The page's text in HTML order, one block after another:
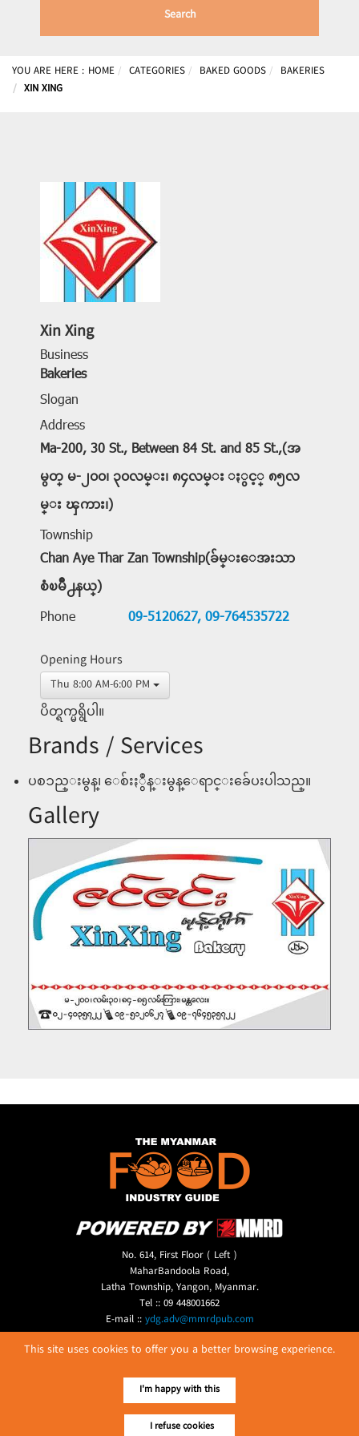
Search
YOU ARE HERE : HOME CATEGORIES BAKED GOODS
BAKERIES
XIN XING
Xin Xing
Business
Bakeries
Slogan
Address
Ma-200, 30 St., Between 84 St. and 85 St.,(အ
မွတ္ မ-၂၀၀၊ ၃၀လမ္း၊ ၈၄လမ္း ႏွင့္ ၈၅လ
မ္း ၾကား၊)
Township
Chan Aye Thar Zan Township(ခ်မ္းေအးသာ
စံၿမိဳ႕နယ္)
Phone
09-5120627, 09-764535722
Opening Hours
Thu 8:00 AM-6:00 PM
ပိတ္ရက္မရွိပါ။
Brands / Services
ပစၥည္းမွန္၊ ေစ်းႏွဳန္းမွန္ေရာင္းခ်ေပးပါသည္။
Gallery
No. 614, First Floor ( Left )
MaharBandoola Road,
Latha Township, Yangon, Myanmar.
Tel :: 09 448001662
E-mail ::ydg.adv@mmrdpub.com
Our Guides
This site uses cookies to offer you a better browsing experience.
I'm happy with this
I refuse cookies